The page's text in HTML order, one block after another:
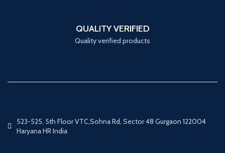
QUALITY VERIFIED
Quality verified products
523-525, 5th Floor VTC,Sohna Rd, Sector 48 Gurgaon 122004
Haryana HR India